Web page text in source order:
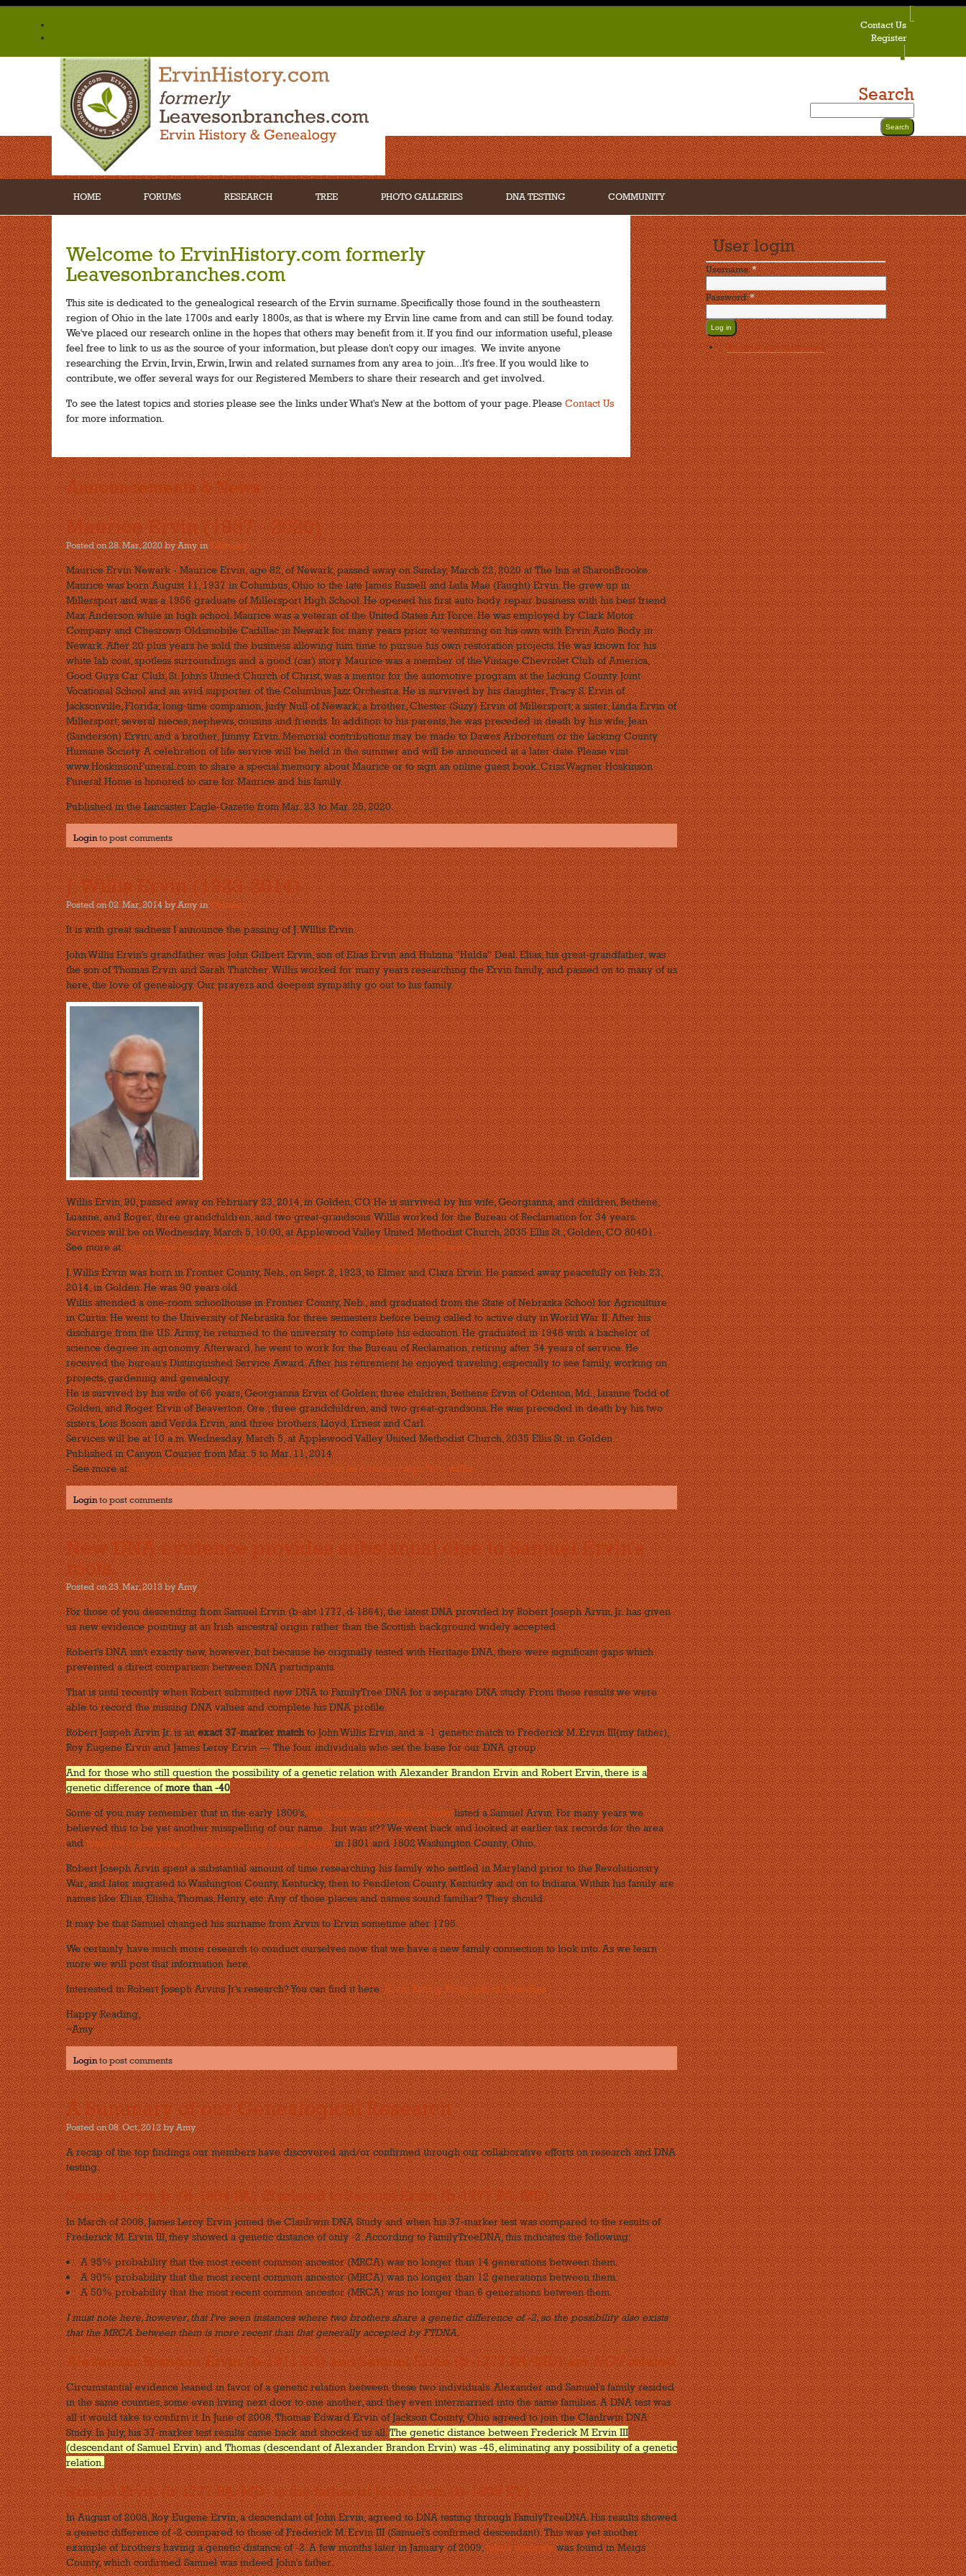
Contact Us
Register
Search
HOME FORUMS RESEARCH TREE PHOTO GALLERIES DNA TESTING COMMUNITY
Welcome to ErvinHistory.com formerly
Leavesonbranches.com
This site is dedicated to the genealogical research of the Ervin surname. Specifically those found in the southeastern
region of Ohio in the late 1700s and early 1800s, as that is where my Ervin line came from and can still be found today.
We've placed our research online in the hopes that others may benefit from it. If you find our information useful, please
feel free to link to us as the source of your information, but please don't copy our images. We invite anyone
researching the Ervin, Irvin, Erwin, Irwin and related surnames from any area to join...It's free. If you would like to
contribute, we offer several ways for our Registered Members to share their research and get involved.
To see the latest topics and stories please see the links under What's New at the bottom of your page. Please Contact Us
for more information.
Announcements & News
Maurice Ervin (1937 - 2020)
Posted on 28. Mar, 2020 by Amy inObituary
Maurice Ervin Newark - Maurice Ervin, age 82, of Newark, passed away on Sunday, March 22, 2020 at The Inn at SharonBrooke.
Maurice was born August 11, 1937 in Columbus, Ohio to the late James Russell and Lula Mae (Faught) Ervin. He grew up in
Millersport and was a 1956 graduate of Millersport High School. He opened his first auto body repair business with his best friend
Max Anderson while in high school. Maurice was a veteran of the United States Air Force. He was employed by Clark Motor
Company and Chesrown Oldsmobile Cadillac in Newark for many years prior to venturing on his own with Ervin Auto Body in
Newark. After 20 plus years he sold the business allowing him time to pursue his own restoration projects. He was known for his
white lab coat, spotless surroundings and a good (car) story. Maurice was a member of the Vintage Chevrolet Club of America,
Good Guys Car Club, St. John's United Church of Christ, was a mentor for the automotive program at the Licking County Joint
Vocational School and an avid supporter of the Columbus Jazz Orchestra. He is survived by his daughter, Tracy S. Ervin of
Jacksonville, Florida; long-time companion, Judy Null of Newark; a brother, Chester (Suzy) Ervin of Millersport; a sister, Linda Ervin of
Millersport; several nieces, nephews, cousins and friends. In addition to his parents, he was preceded in death by his wife, Jean
(Sanderson) Ervin; and a brother, Jimmy Ervin. Memorial contributions may be made to Dawes Arboretum or the Licking County
Humane Society. A celebration of life service will be held in the summer and will be announced at a later date. Please visit
www.HoskinsonFuneral.com to share a special memory about Maurice or to sign an online guest book. Criss Wagner Hoskinson
Funeral Home is honored to care for Maurice and his family.
Published in the Lancaster Eagle-Gazette from Mar. 23 to Mar. 25, 2020.
Loginto post comments
J. Willis Ervin (1923-2014)
Posted on 02. Mar, 2014 by Amy inObituary
It is with great sadness I announce the passing of J. WIllis Ervin.
John Willis Ervin's grandfather was John Gilbert Ervin, son of Elias Ervin and Hulzina "Hulda" Deal. Elias, his great-grandfather, was
the son of Thomas Ervin and Sarah Thatcher. Willis worked for many years researching the Ervin family, and passed on to many of us
here, the love of genealogy. Our prayers and deepest sympathy go out to his family.
Willis Ervin, 90, passed away on February 23, 2014, in Golden, CO. He is survived by his wife, Georgianna, and children, Bethene,
Luanne, and Roger, three grandchildren, and two great-grandsons. Willis worked for the Bureau of Reclamation for 34 years.
Services will be on Wednesday, March 5, 10:00, at Applewood Valley United Methodist Church, 2035 Ellis St., Golden, CO 80401. -
See more at:http://www.legacy.com/obituaries/denverpost/obituary.aspx?n=j-willis-erv...
J. Willis Ervin was born in Frontier County, Neb., on Sept. 2, 1923, to Elmer and Clara Ervin. He passed away peacefully on Feb. 23,
2014, in Golden. He was 90 years old.
Willis attended a one-room schoolhouse in Frontier County, Neb., and graduated from the State of Nebraska School for Agriculture
in Curtis. He went to the University of Nebraska for three semesters before being called to active duty in World War II. After his
discharge from the U.S. Army, he returned to the university to complete his education. He graduated in 1948 with a bachelor of
science degree in agronomy. Afterward, he went to work for the Bureau of Reclamation, retiring after 34 years of service. He
received the bureau's Distinguished Service Award. After his retirement he enjoyed traveling, especially to see family, working on
projects, gardening and genealogy.
He is survived by his wife of 66 years, Georgianna Ervin of Golden; three children, Bethene Ervin of Odenton, Md., Luanne Todd of
Golden, and Roger Ervin of Beaverton, Ore.; three grandchildren; and two great-grandsons. He was preceded in death by his two
sisters, Lois Boson and Verda Ervin, and three brothers, Lloyd, Ernest and Carl.
Services will be at 10 a.m. Wednesday, March 5, at Applewood Valley United Methodist Church, 2035 Ellis St. in Golden.
Published in Canyon Courier from Mar. 5 to Mar. 11, 2014
- See more at:http://www.legacy.com/obituaries/canyoncourier/obituary.aspx?n=j-willis-...
Loginto post comments
New DNA evidence provides substantial clue to Samuel Ervin's
roots.
Posted on 23. Mar, 2013 by Amy
For those of you descending from Samuel Ervin (b-abt 1777, d-1864), the latest DNA provided by Robert Joseph Arvin, Jr. has given
us new evidence pointing at an Irish ancestral origin rather than the Scottish background widely accepted.
Robert's DNA isn't exactly new, however, but because he originally tested with Heritage DNA, there were significant gaps which
prevented a direct comparison between DNA participants.
That is until recently when Robert submitted new DNA to FamilyTree DNA for a separate DNA study. From these results we were
able to record the missing DNA values and complete his DNA profile.
Robert Jospeh Arvin Jr. is anexact 37-marker matchto John Willis Ervin, and a -1 genetic match to Frederick M. Ervin III(my father),
Roy Eugene Ervin and James Leroy Ervin --- The four individuals who set the base for our DNA group.
And for those who still question the possibility of a genetic relation with Alexander Brandon Ervin and Robert Ervin, there is a
genetic difference ofmore than -40.
Some of you may remember that in the early 1800's,tax records from Gallia Countylisted a Samuel Arvin. For many years we
believed this to be yet another misspelling of our name...but was it?? We went back and looked at earlier tax records for the area
andfound two additional tax records listing Samuel Arvinin 1801 and 1802 Washington County, Ohio.
Robert Joseph Arvin spent a substantial amount of time researching his family who settled in Maryland prior to the Revolutionary
War, and later migrated to Washington County, Kentucky, then to Pendleton County, Kentucky and on to Indiana. Within his family are
names like: Elias, Elisha, Thomas, Henry, etc. Any of those places and names sound familiar? They should.
It may be that Samuel changed his surname from Arvin to Ervin sometime after 1795.
We certainly have much more research to conduct ourselves now that we have a new family connection to look into. As we learn
more we will post that information here.
Interested in Robert Joseph Arvins Jr's research? You can find it here:Arvin Family Biographical Sketches.
Happy Reading,
~Amy
Loginto post comments
A Summary of our Genealogical Research
Posted on 08. Oct, 2012 by Amy
A recap of the top findings our members have discovered and/or confirmed through our collaborative efforts on research and DNA
testing.
Samuel Ervin Jr. (b-1804 PA)ISrelated to Samuel Ervin (b-1777 PA/MD)
In March of 2008, James Leroy Ervin joined the ClanIrwin DNA Study and when his 37-marker test was compared to the results of
Frederick M. Ervin III, they showed a genetic distance of only -2. According to FamilyTreeDNA, this indicates the following:
A 95% probability that the most recent common ancestor (MRCA) was no longer than 14 generations between them.
A 90% probability that the most recent common ancestor (MRCA) was no longer than 12 generations between them.
A 50% probability that the most recent common ancestor (MRCA) was no longer than 6 generations between them.
I must note here, however, that I've seen instances where two brothers share a genetic difference of -2, so the possibility also exists
that the MRCA between them is more recent than that generally accepted by FTDNA.
Alexander Brandon Ervin (b-1811 VA) and Samuel Ervin (b-1777 PA/MD) areNOTrelated
Circumstantial evidence leaned in favor of a genetic relation between these two individuals. Alexander and Samuel's family resided
in the same counties, some even living next door to one another, and they even intermarried into the same families. A DNA test was
all it would take to confirm it. In June of 2008, Thomas Edward Ervin of Jackson County, Ohio agreed to join the ClanIrwin DNA
Study. In July, his 37-marker test results came back and shocked us all.The genetic distance between Frederick M Ervin III
(descendant of Samuel Ervin) and Thomas (descendant of Alexander Brandon Ervin) was -45, eliminating any possibility of a genetic
relation.
Samuel Ervin (b-1777 PA/MD) is the father of John Ervin (b-1805 KY)
In August of 2008, Roy Eugene Ervin, a descendant of John Ervin, agreed to DNA testing through FamilyTreeDNA. His results showed
a genetic difference of -2 compared to those of Frederick M. Ervin III (Samuel's confirmed descendant). This was yet another
example of brothers having a genetic distance of -2. A few months later in January of 2009,John's obituarywas found in Meigs
County, which confirmed Samuel was indeed John's father.
User login
Username:*
Password:*
Request new password